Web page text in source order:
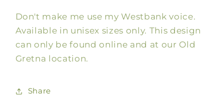
Don't make me use my Westbank voice.
Available in unisex sizes only. This design
can only be found online and at our Old
Gretna location.
Share